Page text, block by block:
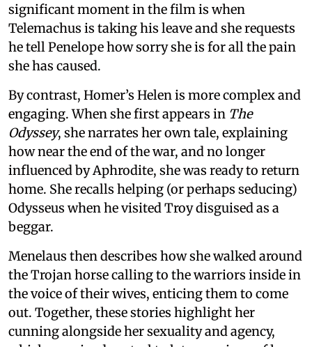
significant moment in the film is when
Telemachus is taking his leave and she requests
he tell Penelope how sorry she is for all the pain
she has caused.
By contrast, Homer’s Helen is more complex and
engaging. When she first appears in The
Odyssey, she narrates her own tale, explaining
how near the end of the war, and no longer
influenced by Aphrodite, she was ready to return
home. She recalls helping (or perhaps seducing)
Odysseus when he visited Troy disguised as a
beggar.
Menelaus then describes how she walked around
the Trojan horse calling to the warriors inside in
the voice of their wives, enticing them to come
out. Together, these stories highlight her
cunning alongside her sexuality and agency,